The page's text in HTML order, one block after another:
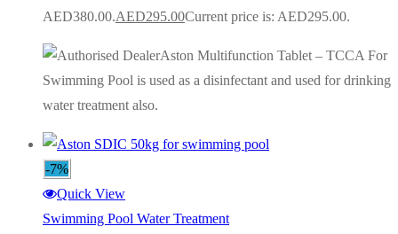
AED380.00.AED295.00Current price is: AED295.00.
Aston Multifunction Tablet – TCCA For
Swimming Pool is used as a disinfectant and used for drinking
water treatment also.
-7%
Quick View
Swimming Pool Water Treatment